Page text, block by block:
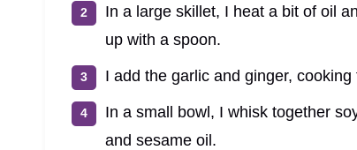
In a large skillet, I heat a bit of oil
up with a spoon.
I add the garlic and ginger,
In a small bowl, I whisk together
and sesame oil.